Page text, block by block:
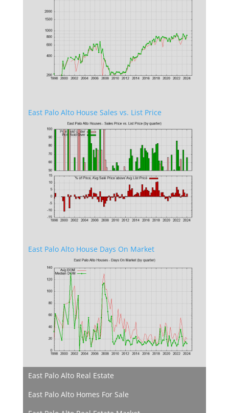
East Palo Alto House Sales vs. List Price
East Palo Alto House Days On Market
East Palo Alto Real Estate
East Palo Alto Homes For Sale